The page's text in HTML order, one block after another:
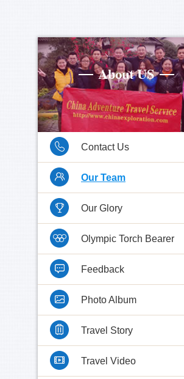
Contact Us
Our Team
Our Glory
Olympic Torch Bearer
Feedback
Photo Album
Travel Story
Travel Video